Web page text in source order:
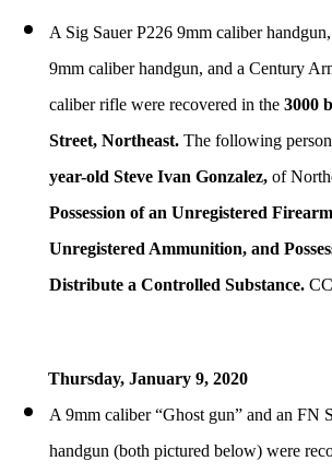
A Sig Sauer P226 9mm caliber
9mm caliber handgun, and a Century
caliber rifle were recovered in the 3000
Street, Northeast. The following
year-old Steve Ivan Gonzalez, of
Possession of an Unregistered
Unregistered Ammunition, and
Distribute a Controlled Substance.
Thursday, January 9, 2020
A 9mm caliber “Ghost gun” and an FN
handgun (both pictured below) were